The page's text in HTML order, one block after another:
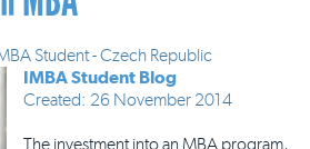
Student - Czech Republic
IMBA Student Blog
Created: 26 November 2014
The investment into an MBA program,